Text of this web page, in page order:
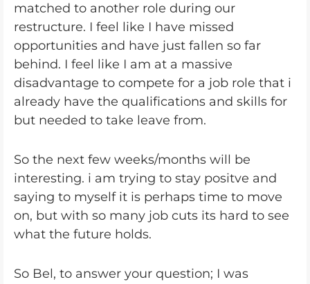
matched to another role during our
restructure. I feel like I have missed
opportunities and have just fallen so far
behind. I feel like I am at a massive
disadvantage to compete for a job role that i
already have the qualifications and skills for
but needed to take leave from.
So the next few weeks/months will be
interesting. i am trying to stay positve and
saying to myself it is perhaps time to move
on, but with so many job cuts its hard to see
what the future holds.
So Bel, to answer your question; I was